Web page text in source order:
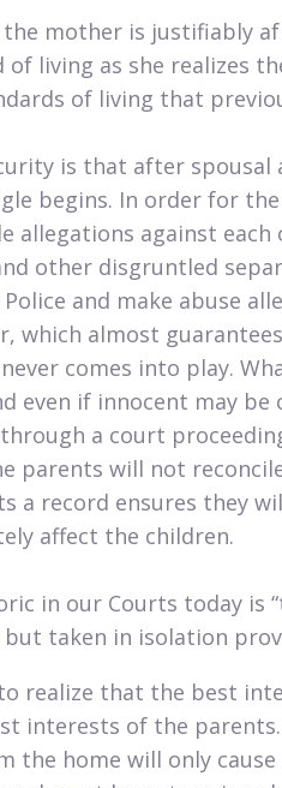
mother is justifiably
of living as she realizes
of living that
is that after
begins. In order for
allegations against each
other disgruntled
and make abuse
which almost
comes into play.
even if innocent may
a court
parents will not
a record ensures they
affect the children.
in our Courts today is
but taken in isolation
realize that the best
interests of the
the home will only